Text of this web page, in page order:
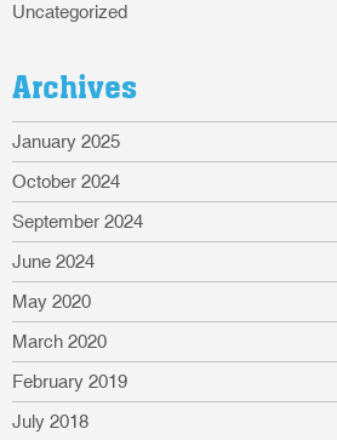
Uncategorized
Archives
January 2025
October 2024
September 2024
June 2024
May 2020
March 2020
February 2019
July 2018